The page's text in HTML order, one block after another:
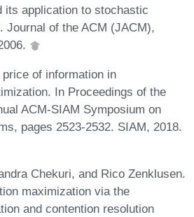
its application to stochastic
Journal of the ACM (JACM),
of information in
In Proceedings of the
ACM-SIAM Symposium on
pages 2523-2532. SIAM, 2018.
Chekuri, and Rico Zenklusen.
maximization via the
and contention resolution